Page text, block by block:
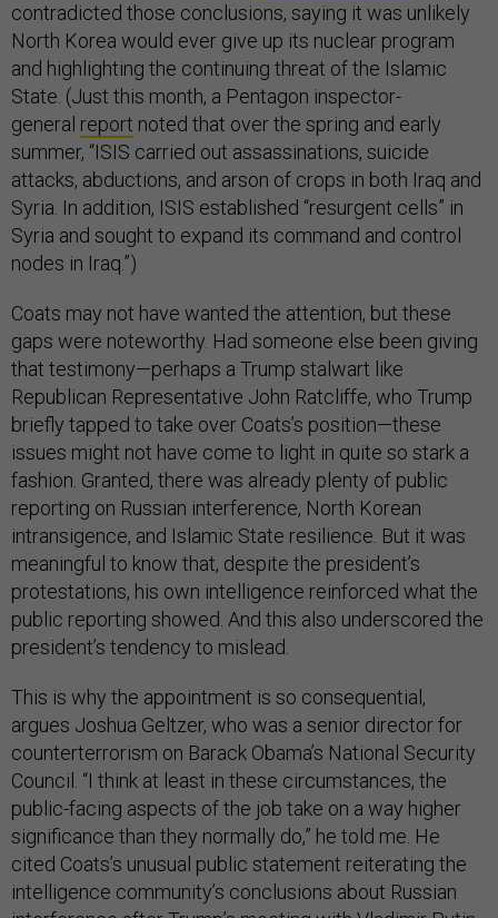
contradicted those conclusions, saying it was unlikely
North Korea would ever give up its nuclear program
and highlighting the continuing threat of the Islamic
State. (Just this month, a Pentagon inspector-
general report noted that over the spring and early
summer, “ISIS carried out assassinations, suicide
attacks, abductions, and arson of crops in both Iraq and
Syria. In addition, ISIS established “resurgent cells” in
Syria and sought to expand its command and control
nodes in Iraq.”)
Coats may not have wanted the attention, but these
gaps were noteworthy. Had someone else been giving
that testimony—perhaps a Trump stalwart like
Republican Representative John Ratcliffe, who Trump
briefly tapped to take over Coats’s position—these
issues might not have come to light in quite so stark a
fashion. Granted, there was already plenty of public
reporting on Russian interference, North Korean
intransigence, and Islamic State resilience. But it was
meaningful to know that, despite the president’s
protestations, his own intelligence reinforced what the
public reporting showed. And this also underscored the
president’s tendency to mislead.
This is why the appointment is so consequential,
argues Joshua Geltzer, who was a senior director for
counterterrorism on Barack Obama’s National Security
Council. “I think at least in these circumstances, the
public-facing aspects of the job take on a way higher
significance than they normally do,” he told me. He
cited Coats’s unusual public statement reiterating the
intelligence community’s conclusions about Russian